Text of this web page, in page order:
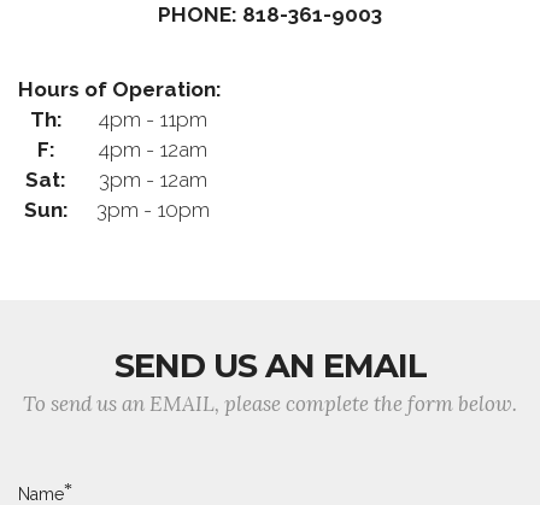
PHONE: 818-361-9003
Hours of Operation:
Th:
4pm - 11pm
F:
4pm - 12am
Sat:
3pm - 12am
Sun:
3pm - 10pm
SEND US AN EMAIL
To send us an EMAIL, please complete the form below.
Name*